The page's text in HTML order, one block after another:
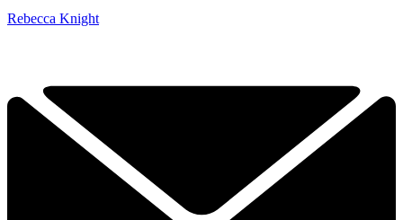
Rebecca Knight